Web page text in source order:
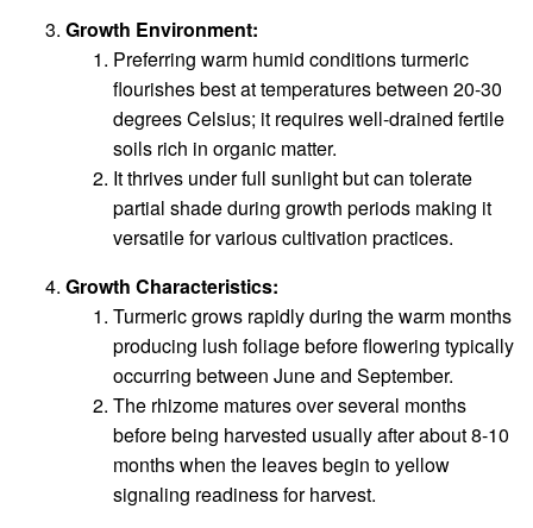
Growth Environment:
Preferring warm humid conditions turmeric
flourishes best at temperatures between 20-30
degrees Celsius; it requires well-drained fertile
soils rich in organic matter.
It thrives under full sunlight but can tolerate
partial shade during growth periods making it
versatile for various cultivation practices.
Growth Characteristics:
Turmeric grows rapidly during the warm months
producing lush foliage before flowering typically
occurring between June and September.
The rhizome matures over several months
before being harvested usually after about 8-10
months when the leaves begin to yellow
signaling readiness for harvest.